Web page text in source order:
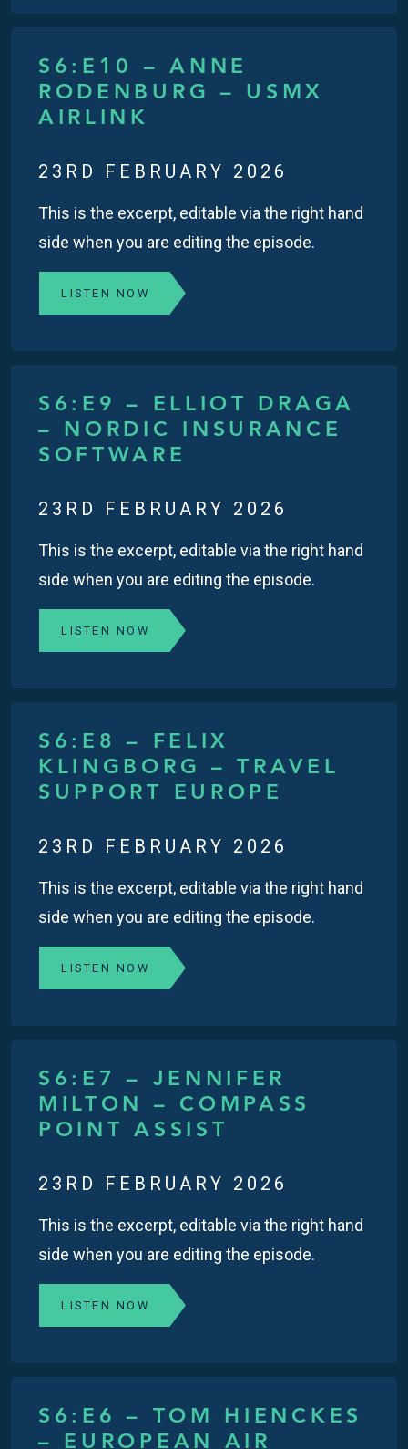
S6:E10 – ANNE
RODENBURG – USMX
AIRLINK
23RD FEBRUARY 2026
This is the excerpt, editable via the right hand
side when you are editing the episode.
LISTEN NOW
S6:E9 – ELLIOT DRAGA
– NORDIC INSURANCE
SOFTWARE
23RD FEBRUARY 2026
This is the excerpt, editable via the right hand
side when you are editing the episode.
LISTEN NOW
S6:E8 – FELIX
KLINGBORG – TRAVEL
SUPPORT EUROPE
23RD FEBRUARY 2026
This is the excerpt, editable via the right hand
side when you are editing the episode.
LISTEN NOW
S6:E7 – JENNIFER
MILTON – COMPASS
POINT ASSIST
23RD FEBRUARY 2026
This is the excerpt, editable via the right hand
side when you are editing the episode.
LISTEN NOW
S6:E6 – TOM HIENCKES
– EUROPEAN AIR